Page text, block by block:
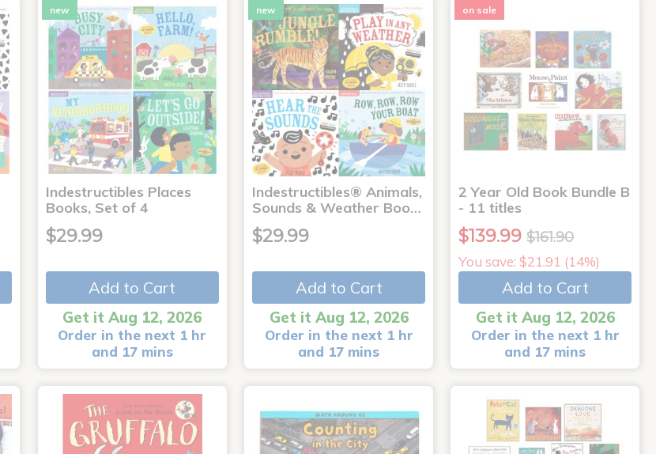
new
Indestructibles Places
Books, Set of 4
$29.99
Add to Cart
Get it Aug 12, 2026
Order in the next 1 hr
and 17 mins
new
Indestructibles® Animals,
Sounds & Weather Boo…
$29.99
Add to Cart
Get it Aug 12, 2026
Order in the next 1 hr
and 17 mins
on sale
2 Year Old Book Bundle B
- 11 titles
$139.99 $161.90
You save: $21.91 (14%)
Add to Cart
Get it Aug 12, 2026
Order in the next 1 hr
and 17 mins